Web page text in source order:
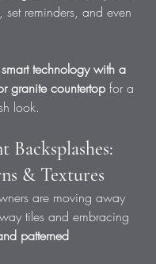
set reminders, and even
technology with a
granite countertop for a
look.
Backsplashes:
& Textures
are moving away
tiles and embracing
patterned